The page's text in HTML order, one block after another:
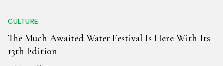
CULTURE
The Much Awaited Water Festival Is Here With Its
13th Edition